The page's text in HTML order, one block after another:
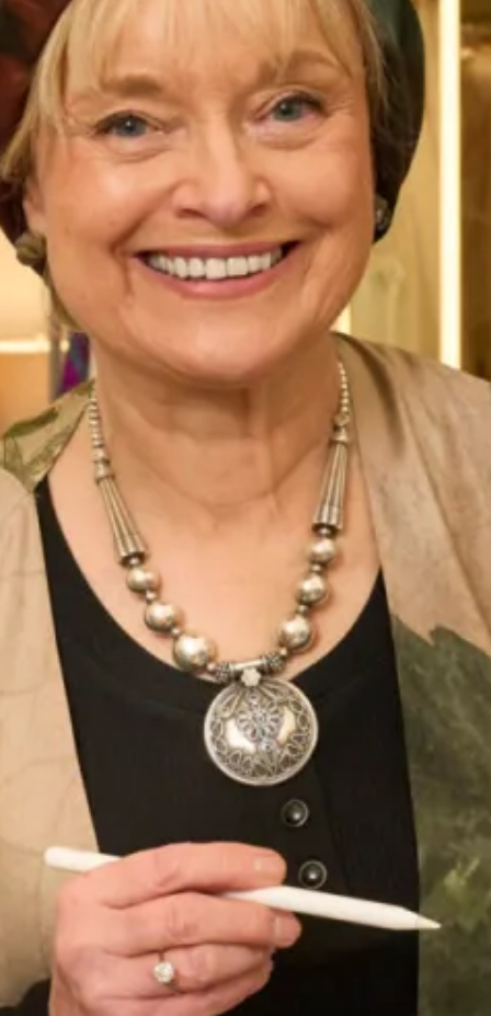
gorgeous airy skirt provides a comfortable and effortless
silhouette. The skirt is perfect for brides who want to feel
comfortable and free to move around on their special day.
ThisStudio Bridesaddition is perfect for any bride who
wants to channel her inner bohemian goddess. The dress is
designed to make you feel confident, beautiful, and carefree
on your wedding day. It is perfect for outdoor weddings,
beach weddings, garden weddings, or any other wedding
that celebrates your love and your individuality.
We believe that every bride deserves to feel beautiful and
special on her wedding day, and our boho wedding dress is
designed to do just that. It is a dress that will leave a lasting
impression and make you feel like the most beautiful bride
Book an appointment Glasgow London
to try on this
unique wedding dress today.
Enquire about this dress
Book an appointment
Add to Wishlist